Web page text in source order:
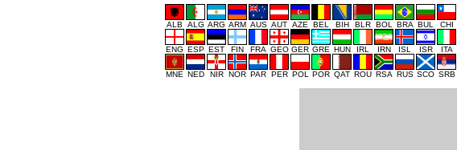
ALB ALG ARG ARM AUS AUT AZE BEL BIH BLR BOL BRA BUL CHI
ENG ESP EST FIN FRA GEO GER GRE HUN IRL IRN ISL ISR ITA
MNE NED NIR NOR PAR PER POL POR QAT ROU RSA RUS SCO SRB